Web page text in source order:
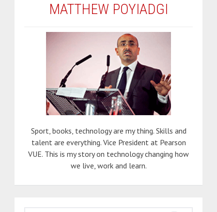
MATTHEW POYIADGI
Sport, books, technology are my thing. Skills and
talent are everything. Vice President at Pearson
VUE. This is my story on technology changing how
we live, work and learn.